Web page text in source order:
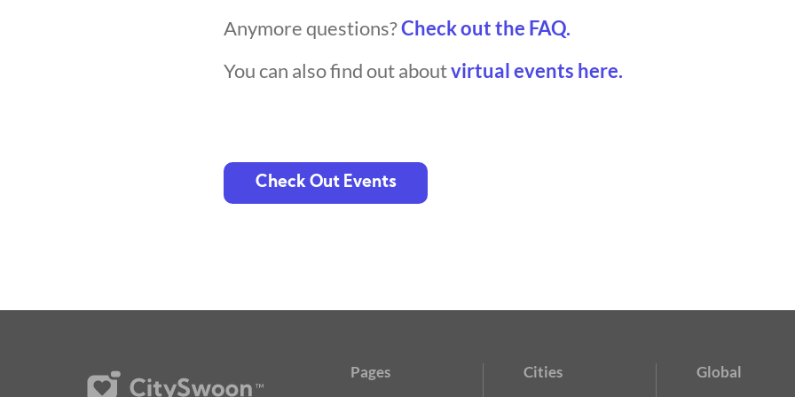
Anymore questions?Check out the FAQ.
You can also find out aboutvirtual events here.
Check Out Events
Pages Cities Global